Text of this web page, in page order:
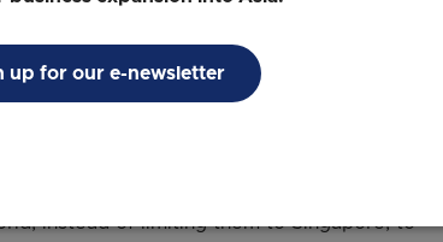
Mr Menon.
as $2 for every dollar of grant given to
MAS’ biannual macroeconomic review on
funds to climate-related projects by
instead of limiting them to Singapore, to
up for our e-newsletter